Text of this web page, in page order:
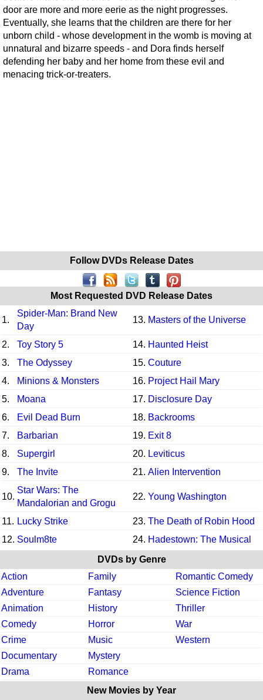
door are more and more eerie as the night progresses.
Eventually, she learns that the children are there for her
unborn child - whose development in the womb is moving at
unnatural and bizarre speeds - and Dora finds herself
defending her baby and her home from these evil and
menacing trick-or-treaters.
Follow DVDs Release Dates
Most Requested DVD Release Dates
1.
Spider-Man: Brand New
Day
13. Masters of the Universe
2. Toy Story 5 14. Haunted Heist
3.
The Odyssey 15. Couture
4.
Minions & Monsters 16. Project Hail Mary
5.
Moana 17. Disclosure Day
6.
Evil Dead Burn 18. Backrooms
7.
Barbarian 19. Exit 8
8.
Supergirl 20. Leviticus
9.
The Invite 21. Alien Intervention
10.
Star Wars: The
Mandalorian and Grogu
22. Young Washington
11. Lucky Strike 23. The Death of Robin Hood
12. Soulm8te 24. Hadestown: The Musical
DVDs by Genre
Action
Family
Romantic Comedy
Adventure
Fantasy
Science Fiction
Animation
History
Thriller
Comedy
Horror
War
Crime
Music
Western
Documentary
Mystery
Drama
Romance
New Movies by Year